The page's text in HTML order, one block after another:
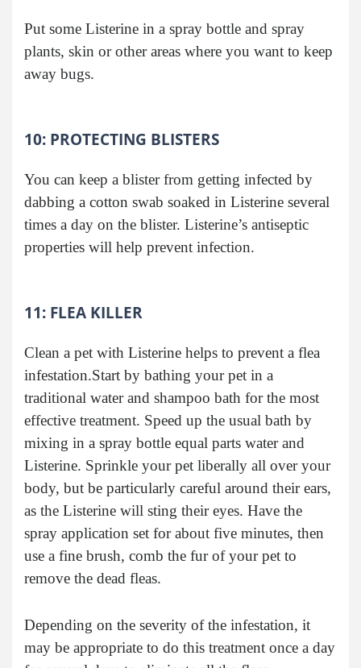
Put some Listerine in a spray bottle and spray
plants, skin or other areas where you want to keep
away bugs.
10: PROTECTING BLISTERS
You can keep a blister from getting infected by
dabbing a cotton swab soaked in Listerine several
times a day on the blister. Listerine’s antiseptic
properties will help prevent infection.
11: FLEA KILLER
Clean a pet with Listerine helps to prevent a flea
infestation.Start by bathing your pet in a
traditional water and shampoo bath for the most
effective treatment. Speed up the usual bath by
mixing in a spray bottle equal parts water and
Listerine. Sprinkle your pet liberally all over your
body, but be particularly careful around their ears,
as the Listerine will sting their eyes. Have the
spray application set for about five minutes, then
use a fine brush, comb the fur of your pet to
remove the dead fleas.
Depending on the severity of the infestation, it
may be appropriate to do this treatment once a day